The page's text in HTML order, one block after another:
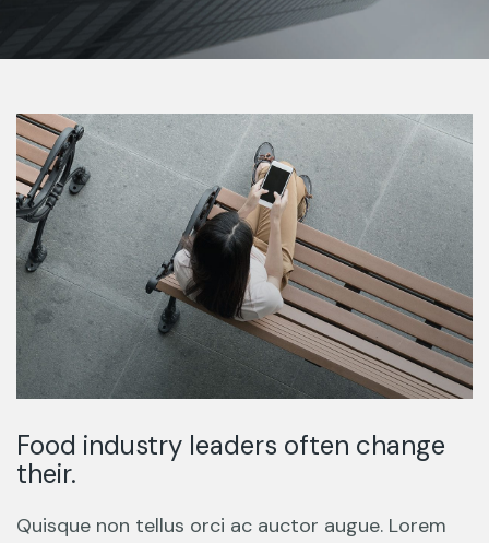
Food industry leaders often change
their.
Quisque non tellus orci ac auctor augue. Lorem